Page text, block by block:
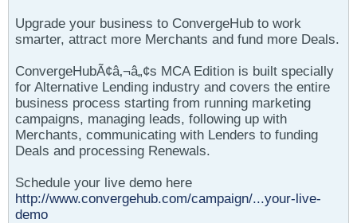
Upgrade your business to ConvergeHub to work
smarter, attract more Merchants and fund more Deals.
ConvergeHubÃ¢â‚¬â„¢s MCA Edition is built specially
for Alternative Lending industry and covers the entire
business process starting from running marketing
campaigns, managing leads, following up with
Merchants, communicating with Lenders to funding
Deals and processing Renewals.
Schedule your live demo here
http://www.convergehub.com/campaign/...your-live-
demo